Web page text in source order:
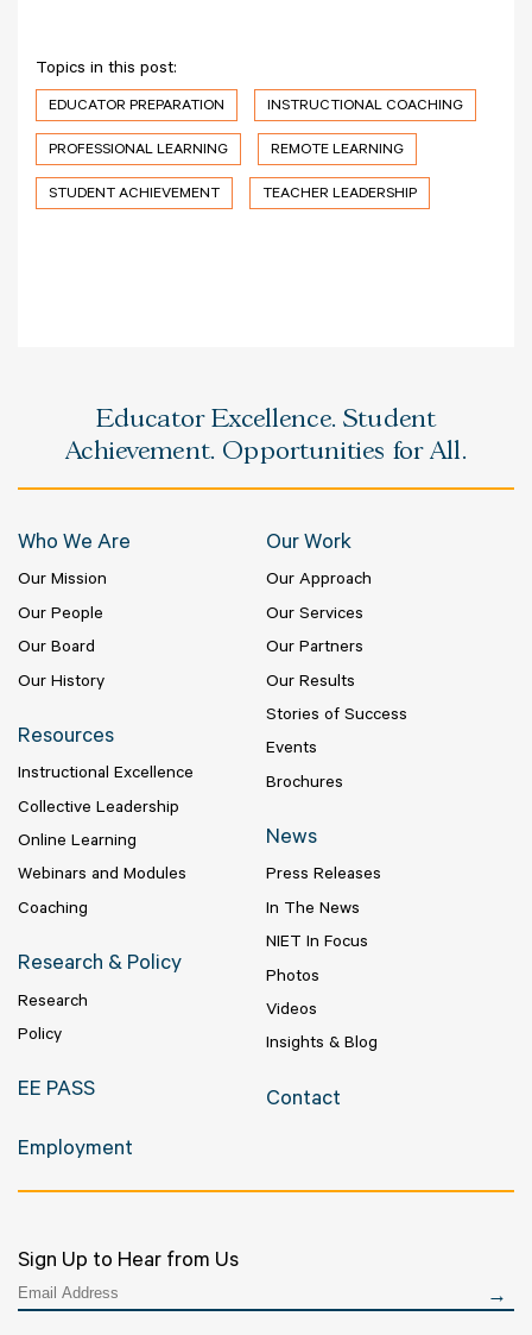
Topics in this post:
EDUCATOR PREPARATION INSTRUCTIONAL COACHING
PROFESSIONAL LEARNING REMOTE LEARNING
STUDENT ACHIEVEMENT TEACHER LEADERSHIP
Educator Excellence. Student
Achievement. Opportunities for All.
Who We Are
Our Mission
Our People
Our Board
Our History
Our Work
Our Approach
Our Services
Our Partners
Our Results
Stories of Success
Events
Brochures
Resources
Instructional Excellence
Collective Leadership
Online Learning
Webinars and Modules
Coaching
News
Press Releases
In The News
NIET In Focus
Photos
Videos
Insights & Blog
Research & Policy
Research
Policy
EE PASS Contact
Employment
Sign Up to Hear from Us